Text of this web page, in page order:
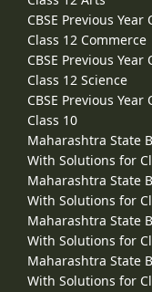
CBSE Previous
Class 12 Commerce
CBSE Previous
Class 12 Science
CBSE Previous
Class 10
Maharashtra State
With Solutions for
Maharashtra State
With Solutions for
Maharashtra State
With Solutions for
Maharashtra State
With Solutions for